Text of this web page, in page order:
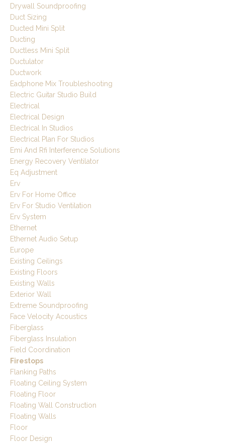
Drywall Soundproofing
Duct Sizing
Ducted Mini Split
Ducting
Ductless Mini Split
Ductulator
Ductwork
Eadphone Mix Troubleshooting
Electric Guitar Studio Build
Electrical
Electrical Design
Electrical In Studios
Electrical Plan For Studios
Emi And Rfi Interference Solutions
Energy Recovery Ventilator
Eq Adjustment
Erv
Erv For Home Office
Erv For Studio Ventilation
Erv System
Ethernet
Ethernet Audio Setup
Europe
Existing Ceilings
Existing Floors
Existing Walls
Exterior Wall
Extreme Soundproofing
Face Velocity Acoustics
Fiberglass
Fiberglass Insulation
Field Coordination
Firestops
Flanking Paths
Floating Ceiling System
Floating Floor
Floating Wall Construction
Floating Walls
Floor
Floor Design